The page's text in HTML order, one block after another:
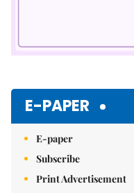
E-PAPER
E-paper
Subscribe
Print Advertisement